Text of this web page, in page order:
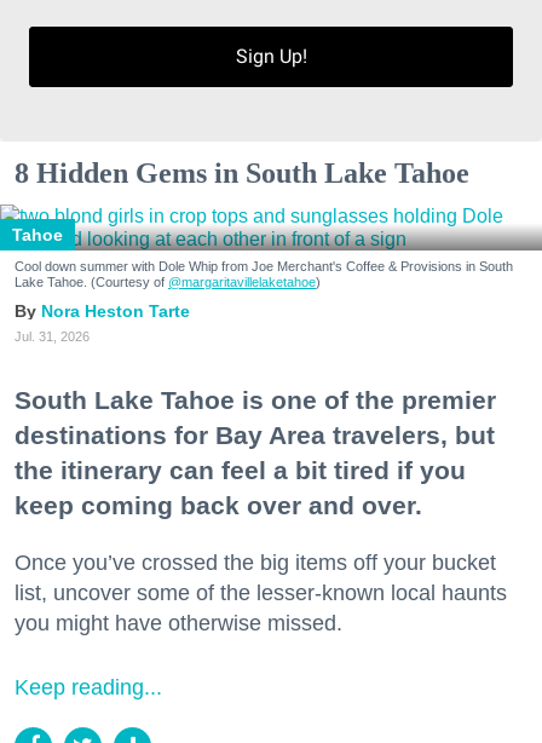
Sign Up!
8 Hidden Gems in South Lake Tahoe
Tahoe
Cool down summer with Dole Whip from Joe Merchant's Coffee & Provisions in South
Lake Tahoe. (Courtesy of @margaritavillelaketahoe)
Nora Heston Tarte
Jul. 31, 2026
South Lake Tahoe is one of the premier
destinations for Bay Area travelers, but
the itinerary can feel a bit tired if you
keep coming back over and over.
Once you’ve crossed the big items off your bucket
list, uncover some of the lesser-known local haunts
you might have otherwise missed.
Keep reading...